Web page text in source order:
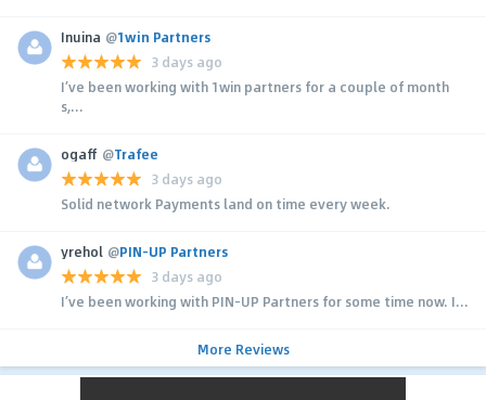
Inuina @1win Partners
3 days ago
I’ve been working with 1win partners for a couple of month
s,...
ogaff @Trafee
3 days ago
Solid network Payments land on time every week.
yrehol @PIN-UP Partners
3 days ago
I’ve been working with PIN-UP Partners for some time now. I...
More Reviews